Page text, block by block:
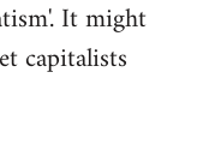
It might
capitalists